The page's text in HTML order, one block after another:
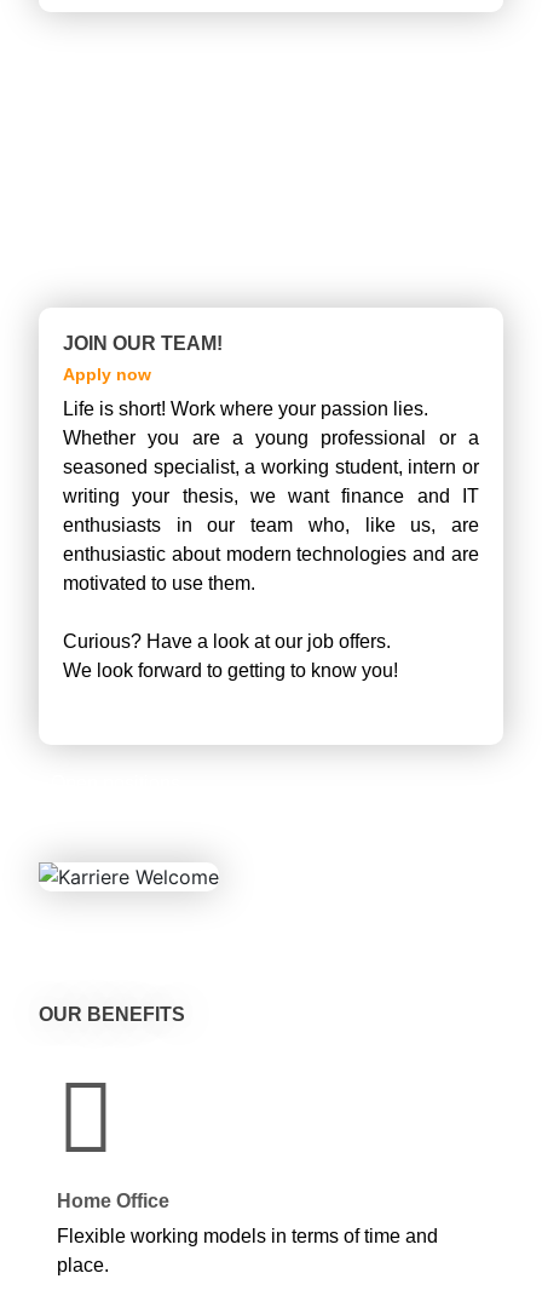
JOIN OUR TEAM!
Apply now
Life is short! Work where your passion lies.
Whether you are a young professional or a
seasoned specialist, a working student, intern or
writing your thesis, we want finance and IT
enthusiasts in our team who, like us, are
enthusiastic about modern technologies and are
motivated to use them.
Curious? Have a look at our job offers.
We look forward to getting to know you!
OUR BENEFITS
Home Office
Flexible working models in terms of time and
place.